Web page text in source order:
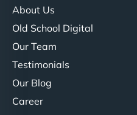
About Us
Old School Digital
Our Team
Testimonials
Our Blog
Career